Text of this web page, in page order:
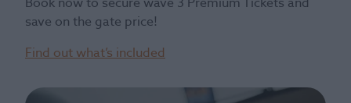
save on the gate price!
Find out what’s included